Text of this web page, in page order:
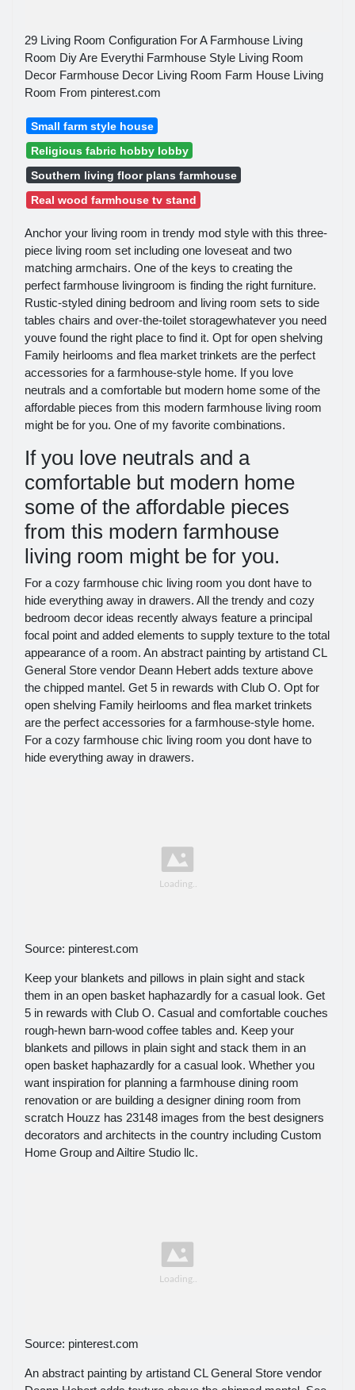
29 Living Room Configuration For A Farmhouse Living
Room Diy Are Everythi Farmhouse Style Living Room
Decor Farmhouse Decor Living Room Farm House Living
Room From pinterest.com
Small farm style house
Religious fabric hobby lobby
Southern living floor plans farmhouse
Real wood farmhouse tv stand
Anchor your living room in trendy mod style with this three-
piece living room set including one loveseat and two
matching armchairs. One of the keys to creating the
perfect farmhouse livingroom is finding the right furniture.
Rustic-styled dining bedroom and living room sets to side
tables chairs and over-the-toilet storagewhatever you need
youve found the right place to find it. Opt for open shelving
Family heirlooms and flea market trinkets are the perfect
accessories for a farmhouse-style home. If you love
neutrals and a comfortable but modern home some of the
affordable pieces from this modern farmhouse living room
might be for you. One of my favorite combinations.
If you love neutrals and a
comfortable but modern home
some of the affordable pieces
from this modern farmhouse
living room might be for you.
For a cozy farmhouse chic living room you dont have to
hide everything away in drawers. All the trendy and cozy
bedroom decor ideas recently always feature a principal
focal point and added elements to supply texture to the total
appearance of a room. An abstract painting by artistand CL
General Store vendor Deann Hebert adds texture above
the chipped mantel. Get 5 in rewards with Club O. Opt for
open shelving Family heirlooms and flea market trinkets
are the perfect accessories for a farmhouse-style home.
For a cozy farmhouse chic living room you dont have to
hide everything away in drawers.
Source: pinterest.com
Keep your blankets and pillows in plain sight and stack
them in an open basket haphazardly for a casual look. Get
5 in rewards with Club O. Casual and comfortable couches
rough-hewn barn-wood coffee tables and. Keep your
blankets and pillows in plain sight and stack them in an
open basket haphazardly for a casual look. Whether you
want inspiration for planning a farmhouse dining room
renovation or are building a designer dining room from
scratch Houzz has 23148 images from the best designers
decorators and architects in the country including Custom
Home Group and Ailtire Studio llc.
Source: pinterest.com
An abstract painting by artistand CL General Store vendor